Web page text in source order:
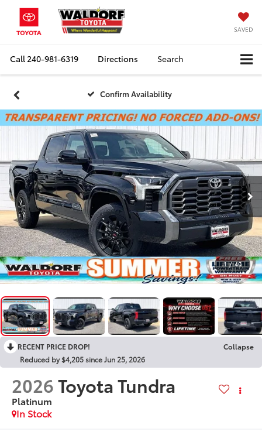
SAVED
Call240-981-6319 Directions Search
Confirm Availability
1 / 40
RECENT PRICE DROP!
Collapse
Reduced by $4,205 since Jun 25, 2026
2026Toyota Tundra
Platinum
In Stock